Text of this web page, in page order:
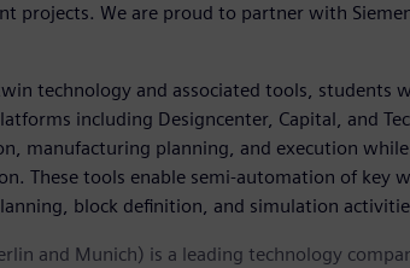
projects. We are proud to partner with
technology and associated tools, students
including Designcenter, Capital, and
manufacturing planning, and execution
These tools enable semi-automation of key
block definition, and simulation
and Munich) is a leading technology